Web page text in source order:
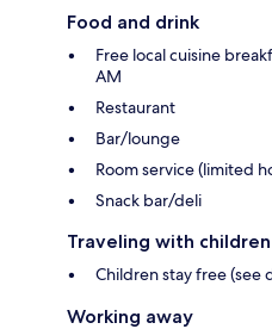
Food and drink
Free local cuisine
AM
Restaurant
Bar/lounge
Room service (limited
Snack bar/deli
Traveling with children
Children stay free (see
Working away